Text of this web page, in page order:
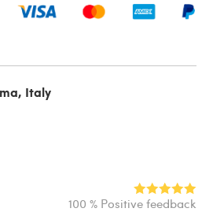
Italy
100 % Positive feedback